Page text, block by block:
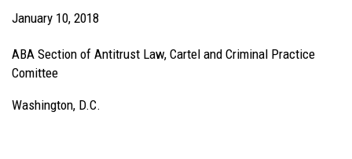
January 10, 2018
ABA Section of Antitrust Law, Cartel and Criminal Practice
Comittee
Washington, D.C.